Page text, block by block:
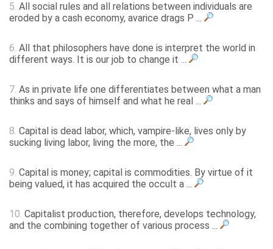
5. All social rules and all relations between individuals are
eroded by a cash economy, avarice drags P ...
6. All that philosophers have done is interpret the world in
different ways. It is our job to change it ...
7. As in private life one differentiates between what a man
thinks and says of himself and what he real ...
8. Capital is dead labor, which, vampire-like, lives only by
sucking living labor, living the more, the ...
9. Capital is money; capital is commodities. By virtue of it
being valued, it has acquired the occult a ...
10. Capitalist production, therefore, develops technology,
and the combining together of various process ...